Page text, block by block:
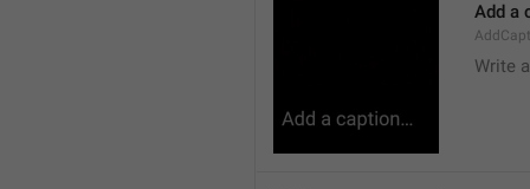
Add a
Write